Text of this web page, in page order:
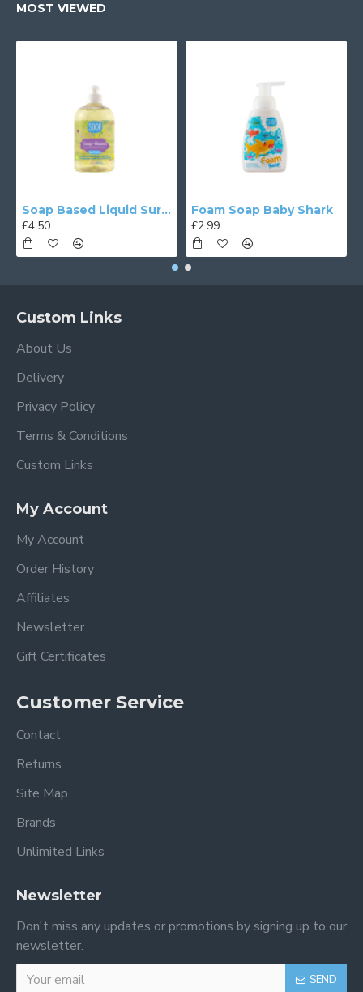
MOST VIEWED
Soap Based Liquid Surface Cleaner
£4.50
Foam Soap Baby Shark
£2.99
Custom Links
About Us
Delivery
Privacy Policy
Terms & Conditions
Custom Links
My Account
My Account
Order History
Affiliates
Newsletter
Gift Certificates
Customer Service
Contact
Returns
Site Map
Brands
Unlimited Links
Newsletter
Don't miss any updates or promotions by signing up to our
newsletter.
SEND